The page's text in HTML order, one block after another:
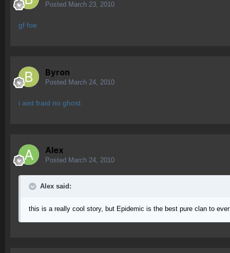
Posted March 23, 2010
gf foe
Byron
Posted March 24, 2010
i aint fraid no ghost.
Alex
Posted March 24, 2010
Alex said:
this is a really cool story, but Epidemic is the best pure clan to